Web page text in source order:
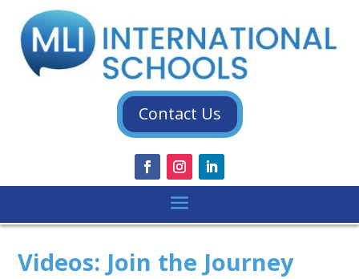
Contact Us
Videos: Join the Journey